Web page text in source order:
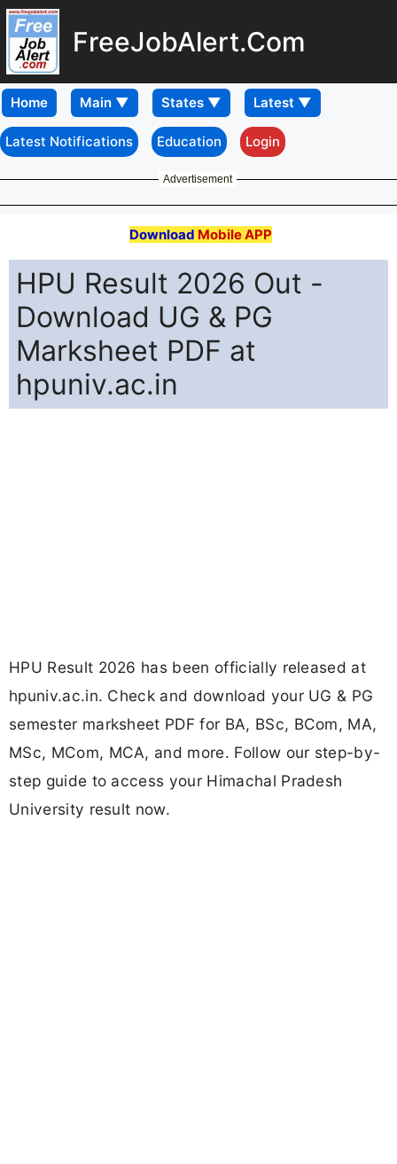
FreeJobAlert.Com
Home
Latest Notifications Education Login
Advertisement
Download Mobile APP
HPU Result 2026 Out -
Download UG & PG
Marksheet PDF at
hpuniv.ac.in
HPU Result 2026 has been officially released at
hpuniv.ac.in. Check and download your UG & PG
semester marksheet PDF for BA, BSc, BCom, MA,
MSc, MCom, MCA, and more. Follow our step-by-
step guide to access your Himachal Pradesh
University result now.